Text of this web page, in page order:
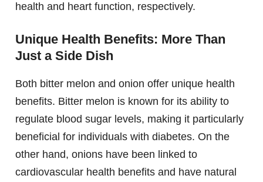
health and heart function, respectively.
Unique Health Benefits: More Than
Just a Side Dish
Both bitter melon and onion offer unique health
benefits. Bitter melon is known for its ability to
regulate blood sugar levels, making it particularly
beneficial for individuals with diabetes. On the
other hand, onions have been linked to
cardiovascular health benefits and have natural